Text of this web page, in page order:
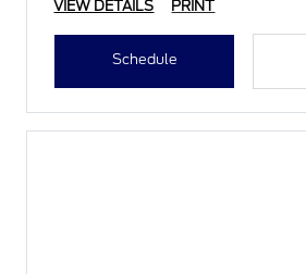
VIEW DETAILS PRINT
Schedule